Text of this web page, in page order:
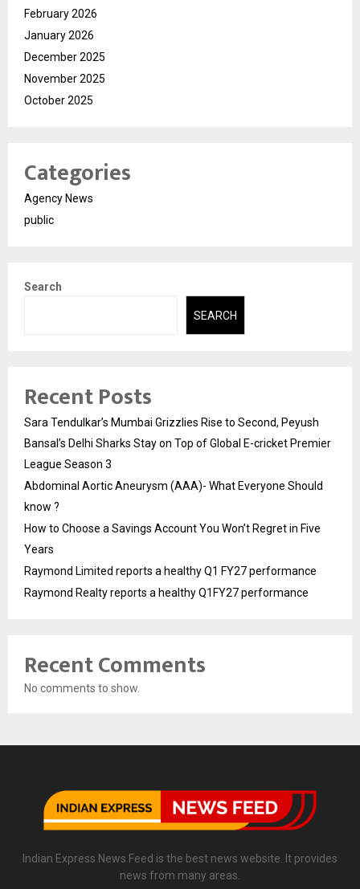
February 2026
January 2026
December 2025
November 2025
October 2025
Categories
Agency News
public
Search
SEARCH
Recent Posts
Sara Tendulkar’s Mumbai Grizzlies Rise to Second, Peyush
Bansal’s Delhi Sharks Stay on Top of Global E-cricket Premier
League Season 3
Abdominal Aortic Aneurysm (AAA)- What Everyone Should
know ?
How to Choose a Savings Account You Won’t Regret in Five
Years
Raymond Limited reports a healthy Q1 FY27 performance
Raymond Realty reports a healthy Q1FY27 performance
Recent Comments
No comments to show.
Indian Express News Feed is the best news website. It provides
news from many areas.